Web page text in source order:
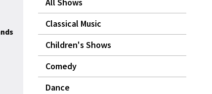
Classical Music
Children's Shows
Comedy
Dance